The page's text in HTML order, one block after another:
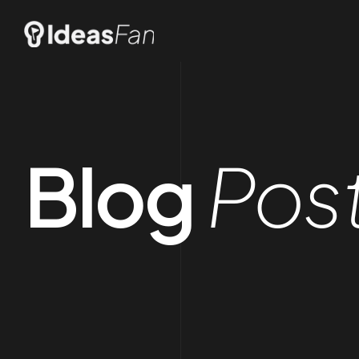
Blog